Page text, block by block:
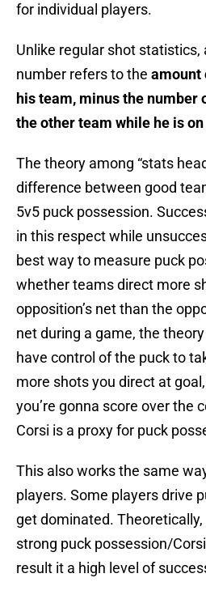
for individual players.
Unlike regular shot statistics,
number refers to the amount
his team, minus the number
the other team while he is
The theory among “stats
difference between good
5v5 puck possession.
in this respect while
best way to measure puck
whether teams direct more
opposition’s net than the
net during a game, the
have control of the puck to
more shots you direct at
you’re gonna score over the
Corsi is a proxy for puck
This also works the same
players. Some players drive
get dominated.
strong puck possession/
result it a high level of